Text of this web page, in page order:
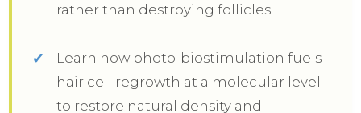
rather than destroying follicles.
Learn how photo-biostimulation fuels
hair cell regrowth at a molecular level
to restore natural density and